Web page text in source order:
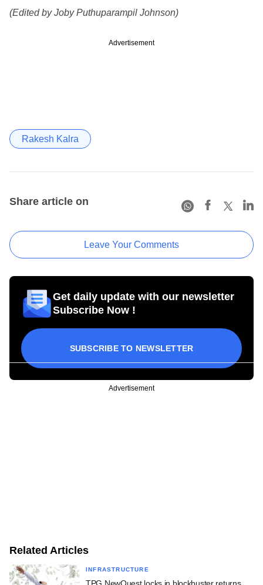
(Edited by Joby Puthuparampil Johnson)
Advertisement
Rakesh Kalra
Share article on
Leave Your Comments
Get daily update with our newsletter
Subscribe Now !
SUBSCRIBE TO NEWSLETTER
Advertisement
Related Articles
INFRASTRUCTURE
TPG NewQuest locks in blockbuster returns